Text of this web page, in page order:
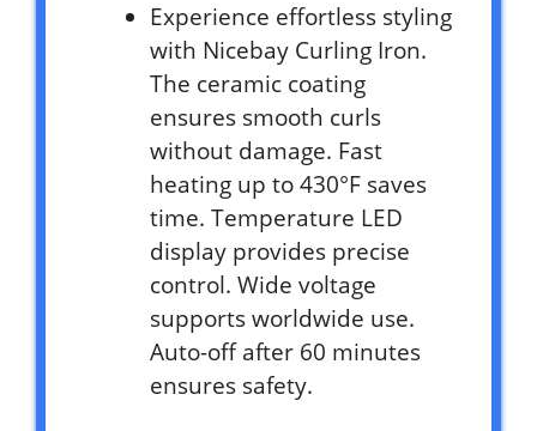
Experience effortless styling
with Nicebay Curling Iron.
The ceramic coating
ensures smooth curls
without damage. Fast
heating up to 430°F saves
time. Temperature LED
display provides precise
control. Wide voltage
supports worldwide use.
Auto-off after 60 minutes
ensures safety.